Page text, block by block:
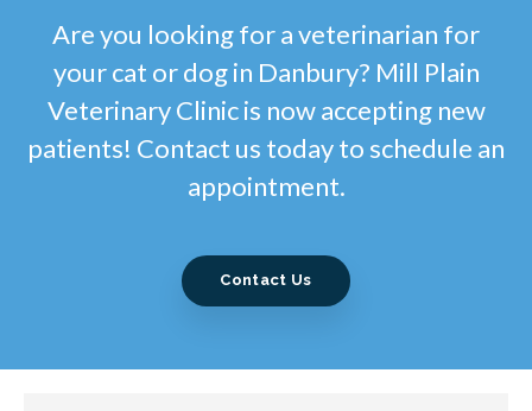
Are you looking for a veterinarian for
your cat or dog in Danbury? Mill Plain
Veterinary Clinic is now accepting new
patients! Contact us today to schedule an
appointment.
Contact Us